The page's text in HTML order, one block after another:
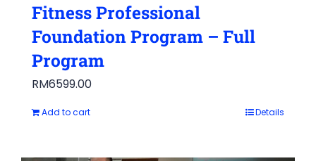
Fitness Professional
Foundation Program – Full
Program
RM6599.00
Add to cart Details